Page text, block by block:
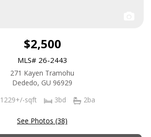
$2,500
MLS# 26-2443
271 Kayen Tramohu
Dededo, GU 96929
1229+/-sqft
3bd 2ba
See Photos (38)